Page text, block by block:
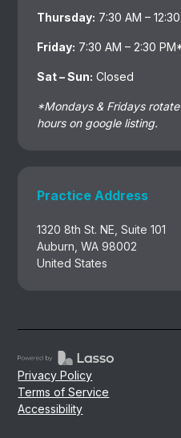
Thursday: 7:30 AM –
Friday: 7:30 AM – 2:30
Sat – Sun: Closed
*Mondays & Fridays
hours on google listing.
Practice Address
1320 8th St. NE, Suite 101
Auburn, WA 98002
United States
Privacy Policy
Terms of Service
Accessibility